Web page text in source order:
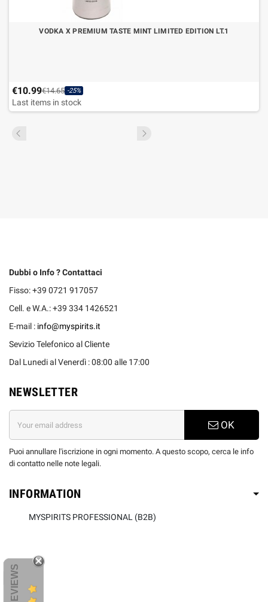
VODKA X PREMIUM TASTE MINT LIMITED EDITION LT.1
€10.99€14.65 -25%
Last items in stock
Dubbi o Info ? Contattaci
Fisso: +39 0721 917057
Cell. e W.A.: +39 334 1426521
E-mail : info@myspirits.it
Sevizio Telefonico al Cliente
Dal Lunedi al Venerdì : 08:00 alle 17:00
NEWSLETTER
OK
Puoi annullare l'iscrizione in ogni momento. A questo scopo, cerca le info
di contatto nelle note legali.
INFORMATION
MYSPIRITS PROFESSIONAL (B2B)